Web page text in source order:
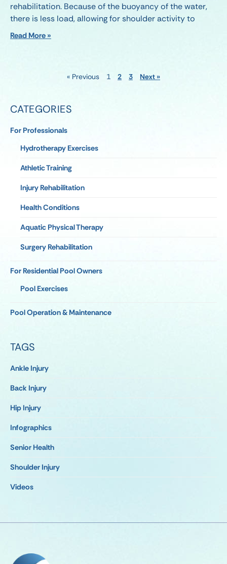
rehabilitation. Because of the buoyancy of the water,
there is less load, allowing for shoulder activity to
Read More »
« Previous 1 2 3 Next »
CATEGORIES
For Professionals
Hydrotherapy Exercises
Athletic Training
Injury Rehabilitation
Health Conditions
Aquatic Physical Therapy
Surgery Rehabilitation
For Residential Pool Owners
Pool Exercises
Pool Operation & Maintenance
TAGS
Ankle Injury
Back Injury
Hip Injury
Infographics
Senior Health
Shoulder Injury
Videos